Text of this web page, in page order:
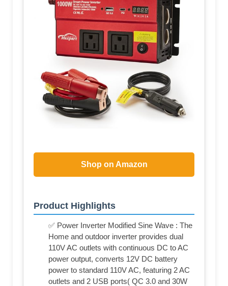
Shop on Amazon
Product Highlights
✅ Power Inverter Modified Sine Wave : The
Home and outdoor inverter provides dual
110V AC outlets with continuous DC to AC
power output, converts 12V DC battery
power to standard 110V AC, featuring 2 AC
outlets and 2 USB ports( QC 3.0 and 30W